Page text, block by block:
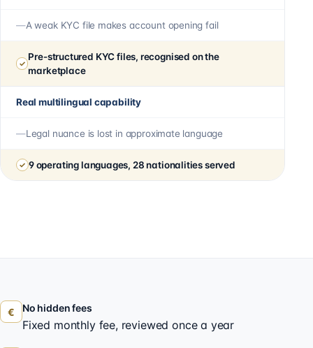
A weak KYC file makes account opening fail
Pre-structured KYC files, recognised on the
marketplace
Real multilingual capability
Legal nuance is lost in approximate language
9 operating languages, 28 nationalities served
€ No hidden fees
Fixed monthly fee, reviewed once a year